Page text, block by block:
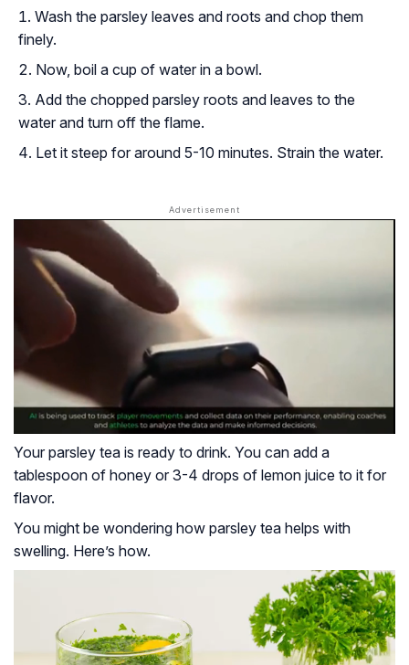
Wash the parsley leaves and roots and chop them
finely.
Now, boil a cup of water in a bowl.
Add the chopped parsley roots and leaves to the
water and turn off the flame.
Let it steep for around 5-10 minutes. Strain the water.
Your parsley tea is ready to drink. You can add a
tablespoon of honey or 3-4 drops of lemon juice to it for
flavor.
You might be wondering how parsley tea helps with
swelling. Here’s how.